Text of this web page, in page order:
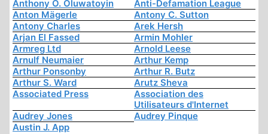
Anthony O. Oluwatoyin
Anti-Defamation League
Anton Mägerle
Antony C. Sutton
Antony Charles
Arek Hersh
Arjan El Fassed
Armin Mohler
Armreg Ltd
Arnold Leese
Arnulf Neumaier
Arthur Kemp
Arthur Ponsonby
Arthur R. Butz
Arthur S. Ward
Arutz Sheva
Associated Press
Association des
Utilisateurs d'Internet
Audrey Jones
Audrey Pinque
Austin J. App